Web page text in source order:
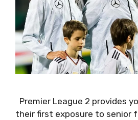
Premier League 2 provides
their first exposure to senior